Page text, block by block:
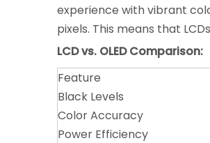
experience with vibrant
pixels. This means that
LCD vs. OLED Comparison:
Feature
Black Levels
Color Accuracy
Power Efficiency